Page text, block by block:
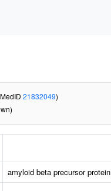
21832049)
amyloid beta precursor protein